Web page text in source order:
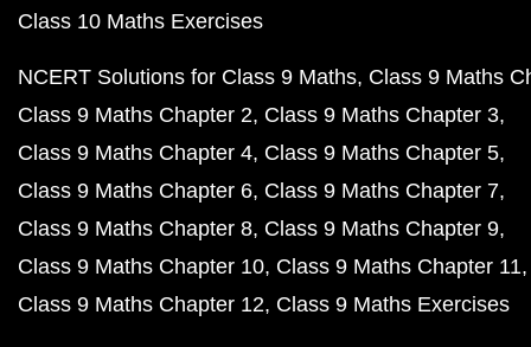
Class 10 Maths Exercises
NCERT Solutions for Class 9 Maths Class 9 Maths
Class 9 Maths Chapter 2 Class 9 Maths Chapter 3
Class 9 Maths Chapter 4 Class 9 Maths Chapter 5
Class 9 Maths Chapter 6 Class 9 Maths Chapter 7
Class 9 Maths Chapter 8 Class 9 Maths Chapter 9
Class 9 Maths Chapter 10 Class 9 Maths Chapter 11
Class 9 Maths Chapter 12 Class 9 Maths Exercises